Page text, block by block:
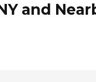
and